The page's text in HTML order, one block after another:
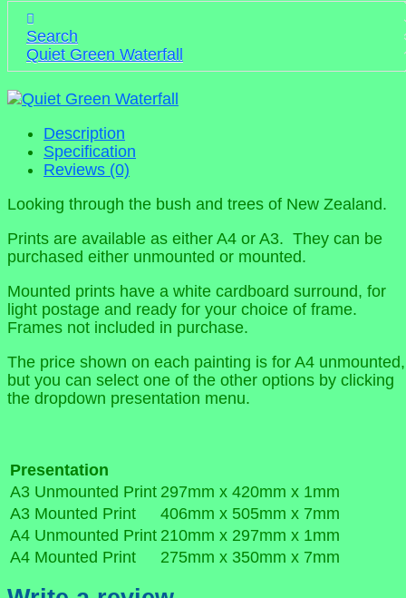
Search
Quiet Green Waterfall
Description
Specification
Reviews (0)
Looking through the bush and trees of New Zealand.
Prints are available as either A4 or A3. They can be
purchased either unmounted or mounted.
Mounted prints have a white cardboard surround, for
light postage and ready for your choice of frame.
Frames not included in purchase.
The price shown on each painting is for A4 unmounted,
but you can select one of the other options by clicking
the dropdown presentation menu.
Presentation
A3 Unmounted Print 297mm x 420mm x 1mm
A3 Mounted Print
406mm x 505mm x 7mm
A4 Unmounted Print 210mm x 297mm x 1mm
A4 Mounted Print
275mm x 350mm x 7mm